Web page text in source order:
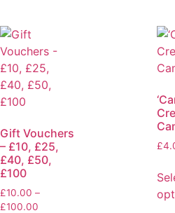
Gift Vouchers
– £10, £25,
£40, £50,
£100
£10.00 –
£100.00
£